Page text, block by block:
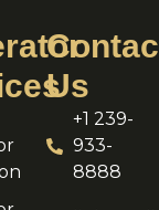
Us
+1 239-
933-
8888